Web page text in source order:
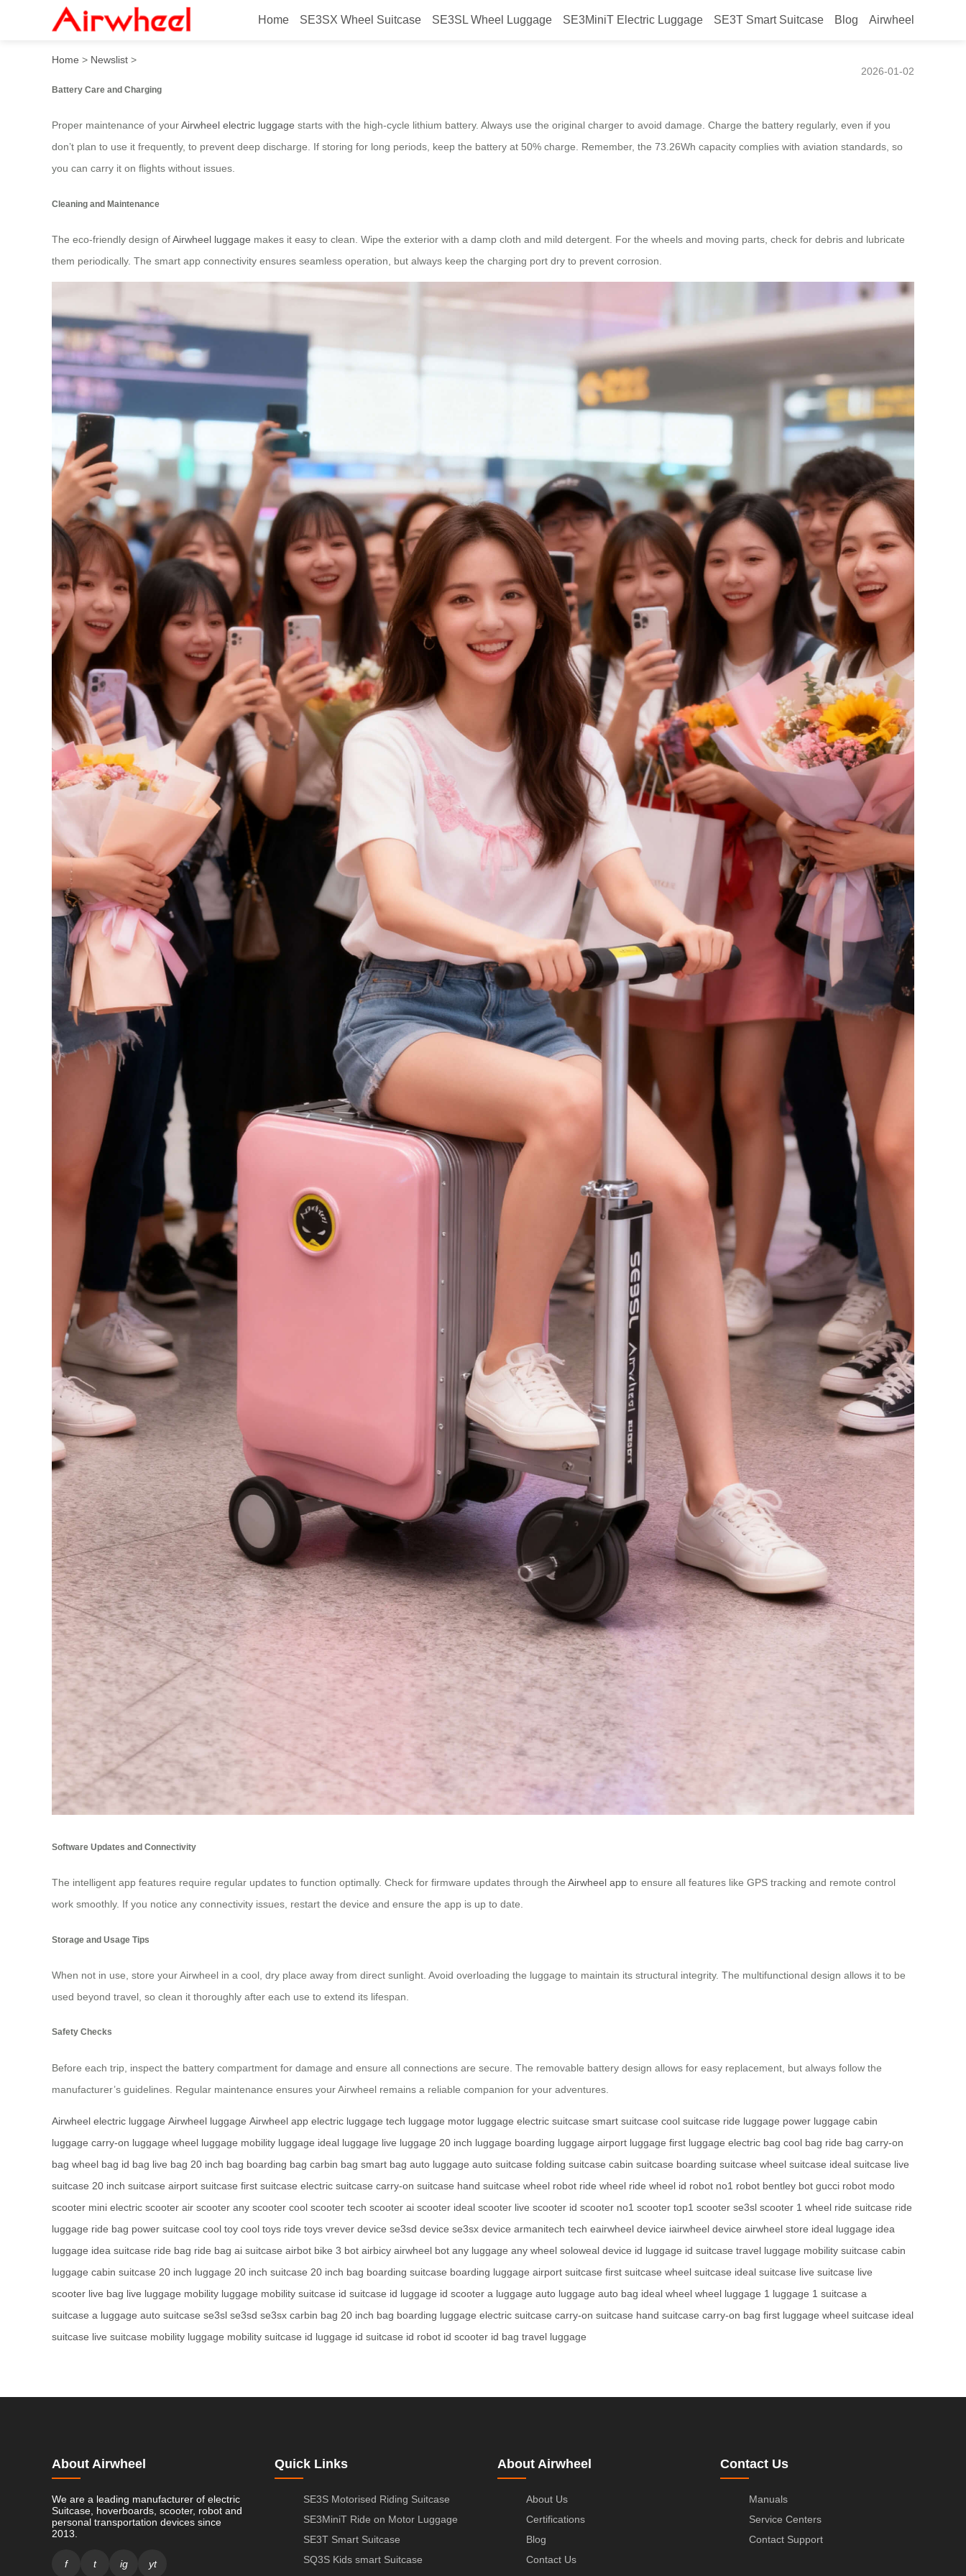
Home SE3SX Wheel Suitcase SE3SL Wheel Luggage SE3MiniT Electric Luggage SE3T Smart Suitcase Blog Airwheel
Proper Maintenance for Airwheel Luggage: Key Tips
Home > Newslist >
2026-01-02
Battery Care and Charging
Proper maintenance of yourAirwheel electric luggage starts with the high-cycle lithium battery. Always use the original charger to avoid damage. Charge the battery regularly, even if you
don’t plan to use it frequently, to prevent deep discharge. If storing for long periods, keep the battery at 50% charge. Remember, the 73.26Wh capacity complies with aviation standards, so
you can carry it on flights without issues.
Cleaning and Maintenance
The eco-friendly design ofAirwheel luggage makes it easy to clean. Wipe the exterior with a damp cloth and mild detergent. For the wheels and moving parts, check for debris and lubricate
them periodically. The smart app connectivity ensures seamless operation, but always keep the charging port dry to prevent corrosion.
Software Updates and Connectivity
The intelligent app features require regular updates to function optimally. Check for firmware updates through the Airwheel app to ensure all features like GPS tracking and remote control
work smoothly. If you notice any connectivity issues, restart the device and ensure the app is up to date.
Storage and Usage Tips
When not in use, store your Airwheel in a cool, dry place away from direct sunlight. Avoid overloading the luggage to maintain its structural integrity. The multifunctional design allows it to be
used beyond travel, so clean it thoroughly after each use to extend its lifespan.
Safety Checks
Before each trip, inspect the battery compartment for damage and ensure all connections are secure. The removable battery design allows for easy replacement, but always follow the
manufacturer’s guidelines. Regular maintenance ensures your Airwheel remains a reliable companion for your adventures.
Airwheel electric luggage Airwheel luggage Airwheel app electric luggage tech luggage motor luggage electric suitcase smart suitcase cool suitcase ride luggage power luggage cabin
luggage carry-on luggage wheel luggage mobility luggage ideal luggage live luggage 20 inch luggage boarding luggage airport luggage first luggage electric bag cool bag ride bag carry-on
bag wheel bag id bag live bag 20 inch bag boarding bag carbin bag smart bag auto luggage auto suitcase folding suitcase cabin suitcase boarding suitcase wheel suitcase ideal suitcase live
suitcase 20 inch suitcase airport suitcase first suitcase electric suitcase carry-on suitcase hand suitcase wheel robot ride wheel ride wheel id robot no1 robot bentley bot gucci robot modo
scooter mini electric scooter air scooter any scooter cool scooter tech scooter ai scooter ideal scooter live scooter id scooter no1 scooter top1 scooter se3sl scooter 1 wheel ride suitcase ride
luggage ride bag power suitcase cool toy cool toys ride toys vrever device se3sd device se3sx device armanitech tech eairwheel device iairwheel device airwheel store ideal luggage idea
luggage idea suitcase ride bag ride bag ai suitcase airbot bike 3 bot airbicy airwheel bot any luggage any wheel soloweal device id luggage id suitcase travel luggage mobility suitcase cabin
luggage cabin suitcase 20 inch luggage 20 inch suitcase 20 inch bag boarding suitcase boarding luggage airport suitcase first suitcase wheel suitcase ideal suitcase live suitcase live
scooter live bag live luggage mobility luggage mobility suitcase id suitcase id luggage id scooter a luggage auto luggage auto bag ideal wheel wheel luggage 1 luggage 1 suitcase a
suitcase a luggage auto suitcase se3sl se3sd se3sx carbin bag 20 inch bag boarding luggage electric suitcase carry-on suitcase hand suitcase carry-on bag first luggage wheel suitcase ideal
suitcase live suitcase mobility luggage mobility suitcase id luggage id suitcase id robot id scooter id bag travel luggage
About Airwheel
We are a leading manufacturer of electric
Suitcase, hoverboards, scooter, robot and
personal transportation devices since
2013.
f t ig yt
Quick Links
SE3S Motorised Riding Suitcase
SE3MiniT Ride on Motor Luggage
SE3T Smart Suitcase
SQ3S Kids smart Suitcase
About Airwheel
About Us
Certifications
Blog
Contact Us
Contact Us
Manuals
Service Centers
Contact Support